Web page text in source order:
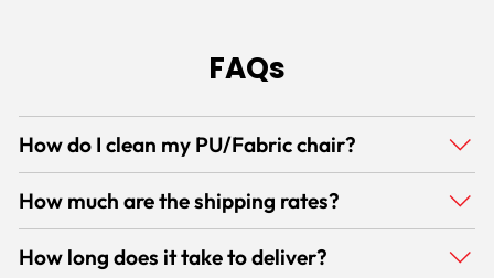
FAQs
How do I clean my PU/Fabric chair?
How much are the shipping rates?
How long does it take to deliver?